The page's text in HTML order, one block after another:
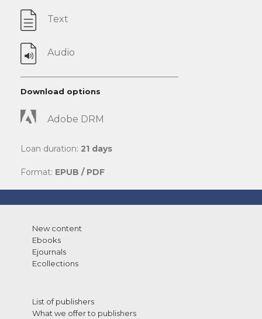
Text
Audio
Download options
Adobe DRM
Loan duration: 21 days
Format: EPUB / PDF
New content
Ebooks
Ejournals
Ecollections
List of publishers
What we offer to publishers